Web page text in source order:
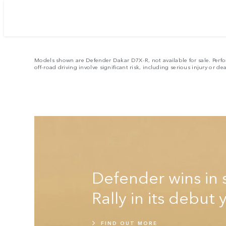
Models shown are Defender Dakar D7X-R, not available for sale.
off-road driving involve significant risk, including serious injury or
Defender wins in
Rally in its debut
FIND OUT MORE